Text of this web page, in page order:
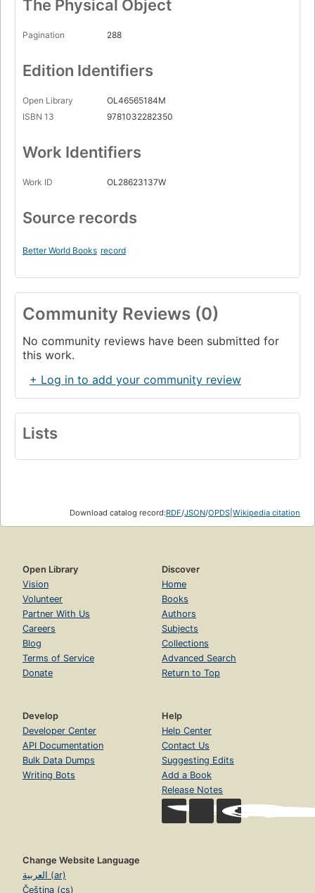
The Physical Object
Pagination 288
Edition Identifiers
Open Library
OL46565184M
ISBN 13
9781032282350
Work Identifiers
Work ID OL28623137W
Source records
Better World Books record
Community Reviews (0)
No community reviews have been submitted for
this work.
+ Log in to add your community review
Lists
Download catalog record:RDF/JSON/OPDS Wikipedia citation
Open Library
Vision
Volunteer
Partner With Us
Careers
Blog
Terms of Service
Donate
Discover
Home
Books
Authors
Subjects
Collections
Advanced Search
Return to Top
Develop
Developer Center
API Documentation
Bulk Data Dumps
Writing Bots
Help
Help Center
Contact Us
Suggesting Edits
Add a Book
Release Notes
Change Website Language
العربية (ar)
Čeština (cs)